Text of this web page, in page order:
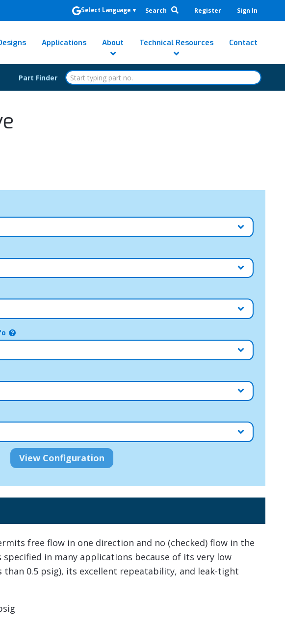
Select Language ▼ Search Register Sign In
Applications About Technical Resources Contact
Part Finder
free flow in one direction and no (checked) flow in the
in many applications because of its very low
than 0.5 psig), its excellent repeatability, and leak-tight